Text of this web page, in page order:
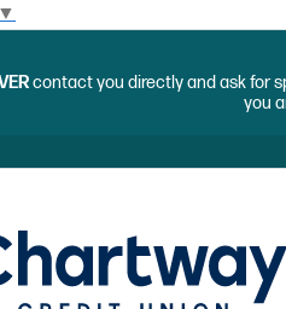
▼
contact you directly and ask for
you